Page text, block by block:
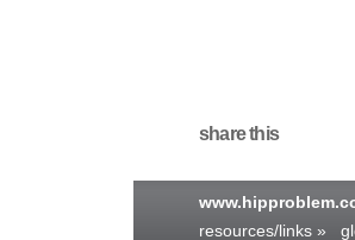
share this
resources/links »